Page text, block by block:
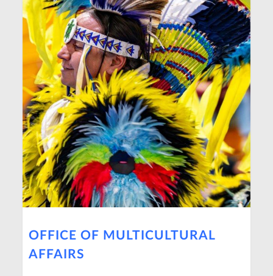
OFFICE OF MULTICULTURAL
AFFAIRS